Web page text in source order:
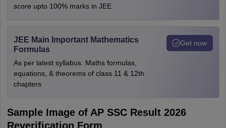
score upto 100% marks in JEE
JEE Main Important Mathematics
Formulas
As per latest syllabus. Maths formulas,
equations, & theorems of class 11 & 12th
chapters
Get now
Sample Image of AP SSC Result 2026
Reverification Form